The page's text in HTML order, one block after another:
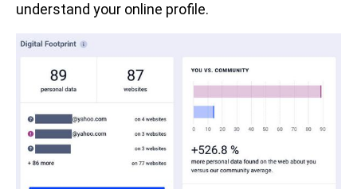
understand your online profile.